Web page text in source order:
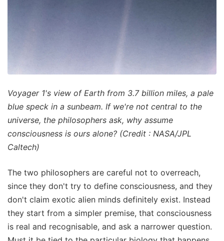
Voyager 1's view of Earth from 3.7 billion miles, a pale
blue speck in a sunbeam. If we're not central to the
universe, the philosophers ask, why assume
consciousness is ours alone? (Credit : NASA/JPL
Caltech)
The two philosophers are careful not to overreach,
since they don't try to define consciousness, and they
don't claim exotic alien minds definitely exist. Instead
they start from a simpler premise, that consciousness
is real and recognisable, and ask a narrower question.